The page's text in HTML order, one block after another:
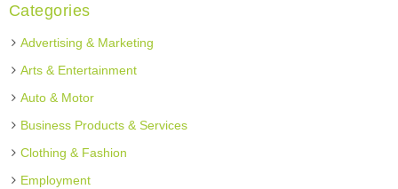
Categories
Advertising & Marketing
Arts & Entertainment
Auto & Motor
Business Products & Services
Clothing & Fashion
Employment